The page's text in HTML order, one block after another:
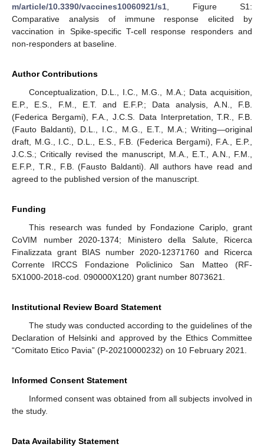
m/article/10.3390/vaccines10060921/s1, Figure S1:
Comparative analysis of immune response elicited by
vaccination in Spike-specific T-cell response responders and
non-responders at baseline.
Author Contributions
Conceptualization, D.L., I.C., M.G., M.A.; Data acquisition,
E.P., E.S., F.M., E.T. and E.F.P.; Data analysis, A.N., F.B.
(Federica Bergami), F.A., J.C.S. Data Interpretation, T.R., F.B.
(Fauto Baldanti), D.L., I.C., M.G., E.T., M.A.; Writing—original
draft, M.G., I.C., D.L., E.S., F.B. (Federica Bergami), F.A., E.P.,
J.C.S.; Critically revised the manuscript, M.A., E.T., A.N., F.M.,
E.F.P., T.R., F.B. (Fausto Baldanti). All authors have read and
agreed to the published version of the manuscript.
Funding
This research was funded by Fondazione Cariplo, grant
CoVIM number 2020-1374; Ministero della Salute, Ricerca
Finalizzata grant BIAS number 2020-12371760 and Ricerca
Corrente IRCCS Fondazione Policlinico San Matteo (RF-
5X1000-2018-cod. 090000X120) grant number 8073621.
Institutional Review Board Statement
The study was conducted according to the guidelines of the
Declaration of Helsinki and approved by the Ethics Committee
“Comitato Etico Pavia” (P-20210000232) on 10 February 2021.
Informed Consent Statement
Informed consent was obtained from all subjects involved in
the study.
Data Availability Statement